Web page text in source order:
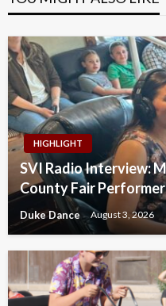
HIGHLIGHT
SVI Radio Interview:
County Fair Performer
Duke Dance August 3, 2026